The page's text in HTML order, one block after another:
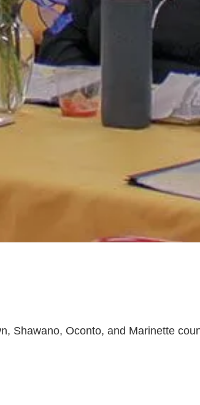
Shawano, Oconto, and Marinette